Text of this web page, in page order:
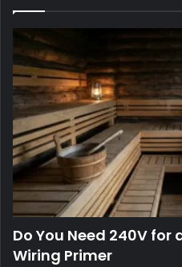
Do You Need 240V
Wiring Primer